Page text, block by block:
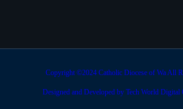
Copyright ©2024 Catholic Diocese of Wa All
Designed and Developed by Tech World Digital